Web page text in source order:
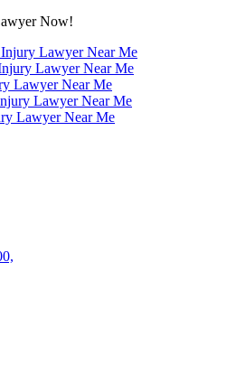
Now!
Lawyer Near Me
Lawyer Near Me
Lawyer Near Me
Lawyer Near Me
Lawyer Near Me